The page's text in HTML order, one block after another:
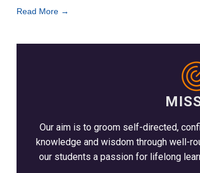
Read More →
Our aim is to groom self-directed,
knowledge and wisdom through well-
our students a passion for lifelong